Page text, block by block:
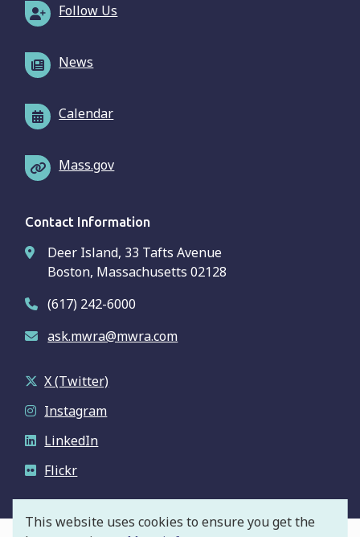
This website uses cookies to ensure you get the
Follow Us
News
Calendar
Mass.gov
Contact Information
Deer Island, 33 Tafts Avenue
Boston, Massachusetts 02128
(617) 242-6000
ask.mwra@mwra.com
X (Twitter)
Instagram
LinkedIn
Flickr